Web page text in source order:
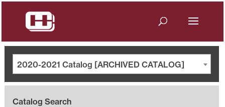
2020-2021 Catalog [ARCHIVED CATALOG]
Catalog Search